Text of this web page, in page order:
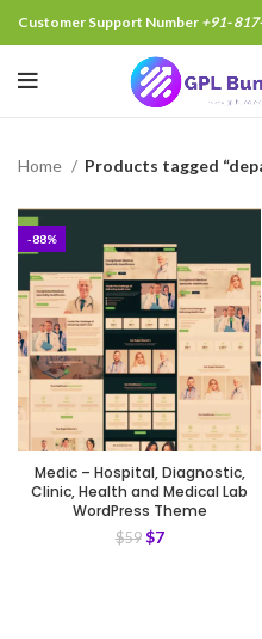
Customer Support Number +91-
Home Products tagged
-88%
Medic – Hospital, Diagnostic,
Clinic, Health and Medical Lab
WordPress Theme
$59 $7